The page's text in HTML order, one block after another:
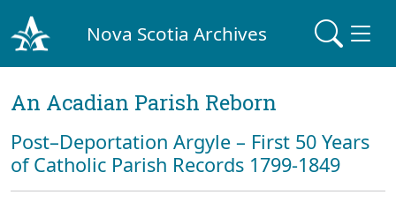
Nova Scotia Archives
An Acadian Parish Reborn
Post–Deportation Argyle – First 50 Years
of Catholic Parish Records 1799-1849